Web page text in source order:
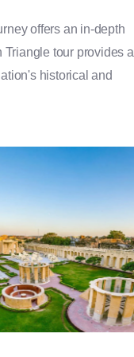
offers an in-depth
tour provides a
historical and